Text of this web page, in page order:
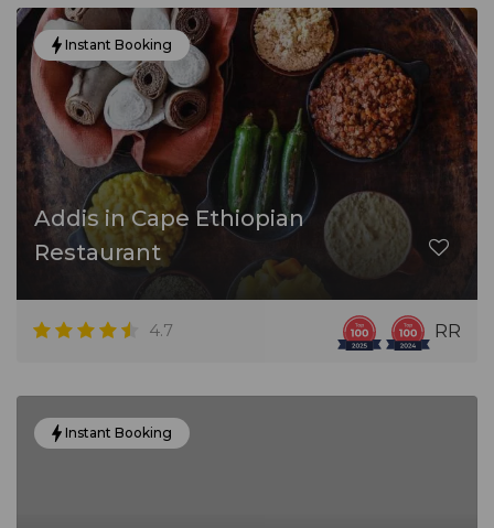
Instant Booking
Addis in Cape Ethiopian
Restaurant
4.7 RR
Instant Booking